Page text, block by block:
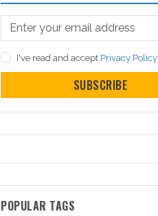
I've read and accept Privacy Policy
SUBSCRIBE
POPULAR TAGS